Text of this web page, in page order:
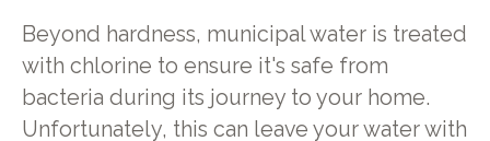
Beyond hardness, municipal water is treated
with chlorine to ensure it's safe from
bacteria during its journey to your home.
Unfortunately, this can leave your water with